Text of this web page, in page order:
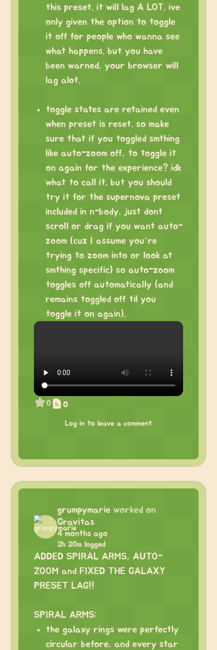
this preset. it will lag A LOT. ive
only given the option to toggle
it off for people who wanna see
what happens. but you have
been warned, your browser will
lag alot.
toggle states are retained even
when preset is reset. so make
sure that if you toggled smthing
like auto-zoom off, to toggle it
on again for the experience? idk
what to call it. but you should
try it for the supernova preset
included in n-body. just dont
scroll or drag if you want auto-
zoom (cuz I assume you’re
trying to zoom into or look at
smthing specific) so auto-zoom
toggles off automatically (and
remains toggled off til you
toggle it on again).
0 0
Log in to leave a comment
grumpymarie worked on
Gravitas
4 months ago
2h 20m logged
ADDED SPIRAL ARMS, AUTO-
ZOOM and FIXED THE GALAXY
PRESET LAG!!
SPIRAL ARMS:
the galaxy rings were perfectly
circular before, and every star